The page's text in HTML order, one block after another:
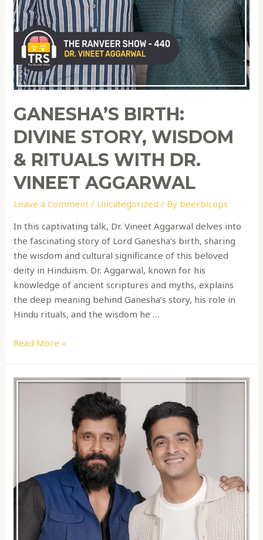
GANESHA’S BIRTH:
DIVINE STORY, WISDOM
& RITUALS WITH DR.
VINEET AGGARWAL
Leave a Comment / Uncategorized / By beerbiceps
In this captivating talk, Dr. Vineet Aggarwal delves into
the fascinating story of Lord Ganesha’s birth, sharing
the wisdom and cultural significance of this beloved
deity in Hinduism. Dr. Aggarwal, known for his
knowledge of ancient scriptures and myths, explains
the deep meaning behind Ganesha’s story, his role in
Hindu rituals, and the wisdom he …
Read More »